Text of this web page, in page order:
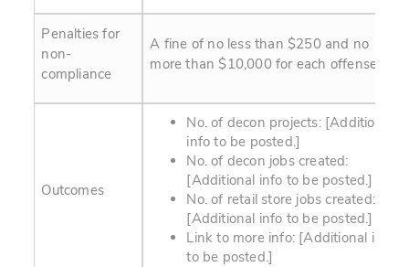
Penalties for
non-
compliance
A fine of no less than $250 and no
more than $10,000 for each offense.
Outcomes
No. of decon projects: [Additional
info to be posted.]
No. of decon jobs created:
[Additional info to be posted.]
No. of retail store jobs created:
[Additional info to be posted.]
Link to more info: [Additional info
to be posted.]